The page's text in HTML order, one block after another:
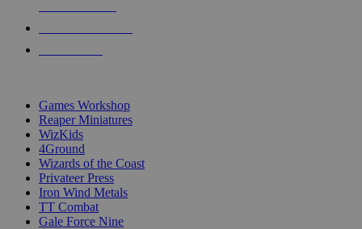
Games Workshop
Reaper Miniatures
WizKids
4Ground
Wizards of the Coast
Privateer Press
Iron Wind Metals
TT Combat
Gale Force Nine